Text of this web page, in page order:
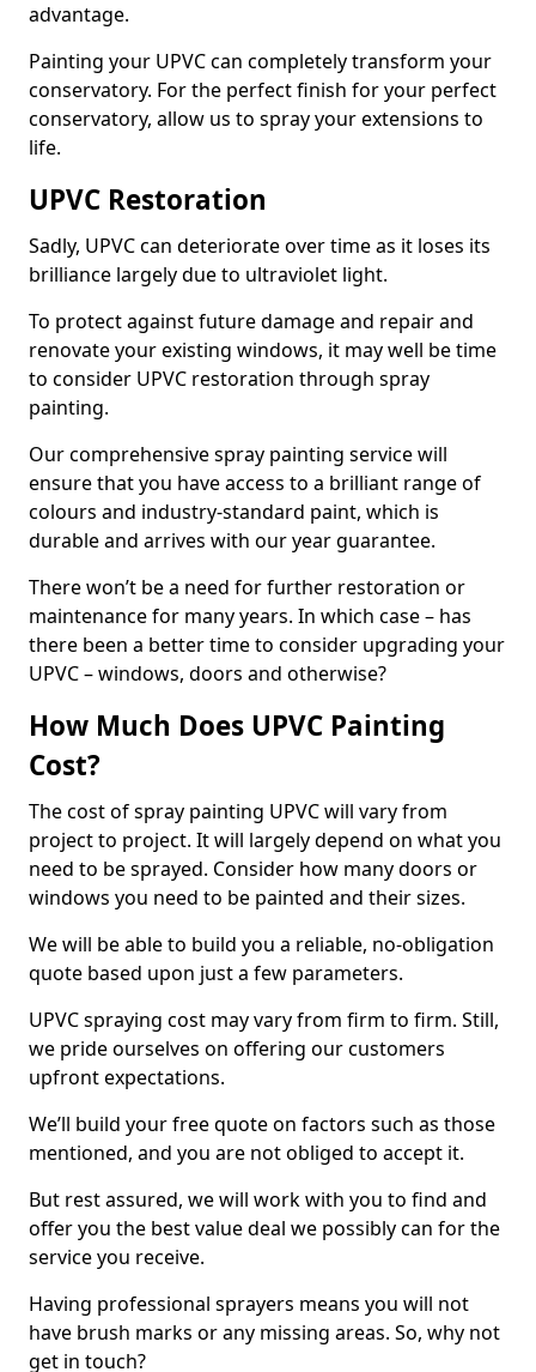
advantage.
Painting your UPVC can completely transform your
conservatory. For the perfect finish for your perfect
conservatory, allow us to spray your extensions to
life.
UPVC Restoration
Sadly, UPVC can deteriorate over time as it loses its
brilliance largely due to ultraviolet light.
To protect against future damage and repair and
renovate your existing windows, it may well be time
to consider UPVC restoration through spray
painting.
Our comprehensive spray painting service will
ensure that you have access to a brilliant range of
colours and industry-standard paint, which is
durable and arrives with our year guarantee.
There won’t be a need for further restoration or
maintenance for many years. In which case – has
there been a better time to consider upgrading your
UPVC – windows, doors and otherwise?
How Much Does UPVC Painting
Cost?
The cost of spray painting UPVC will vary from
project to project. It will largely depend on what you
need to be sprayed. Consider how many doors or
windows you need to be painted and their sizes.
We will be able to build you a reliable, no-obligation
quote based upon just a few parameters.
UPVC spraying cost may vary from firm to firm. Still,
we pride ourselves on offering our customers
upfront expectations.
We’ll build your free quote on factors such as those
mentioned, and you are not obliged to accept it.
But rest assured, we will work with you to find and
offer you the best value deal we possibly can for the
service you receive.
Having professional sprayers means you will not
have brush marks or any missing areas. So, why not
get in touch?